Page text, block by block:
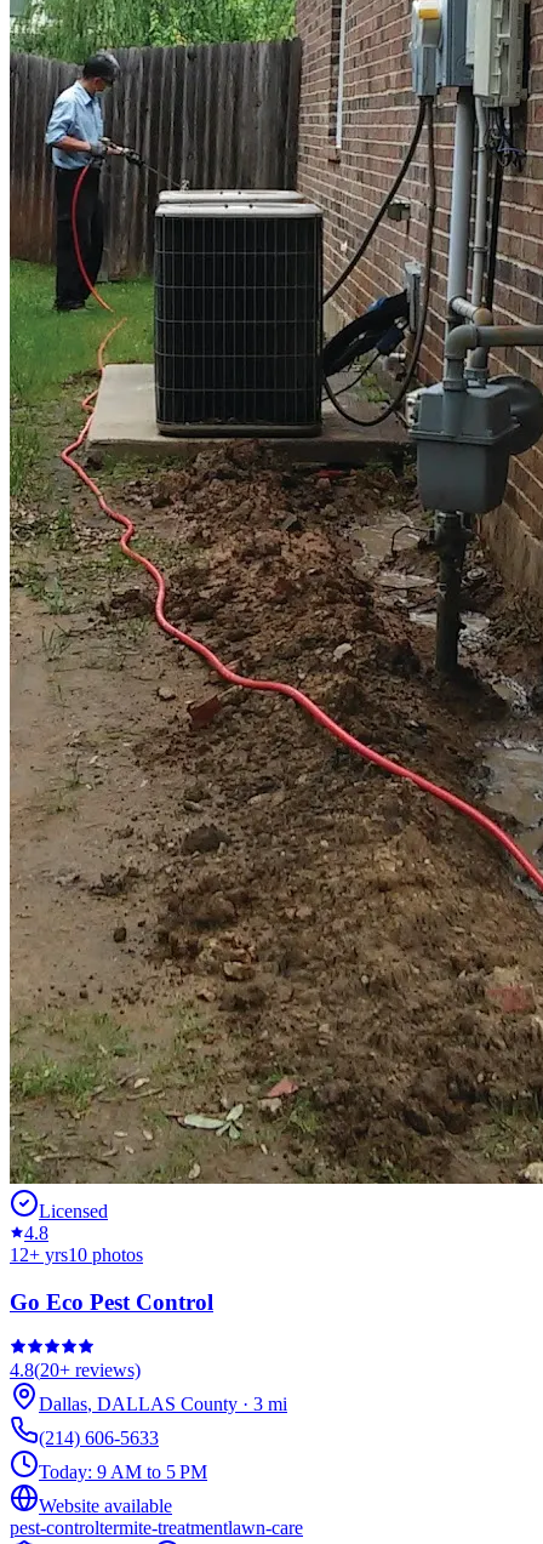
Licensed
4.8
12+ yrs10 photos
Go Eco Pest Control
4.8(20+ reviews)
Dallas, DALLAS County · 3 mi
(214) 606-5633
Today: 9 AM to 5 PM
Website available
pest-controltermite-treatmentlawn-care